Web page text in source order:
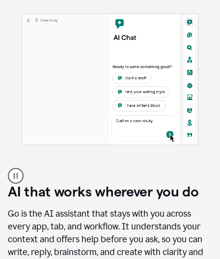
user
using
Docs
access
agents
AI that works wherever you do
Go is the AI assistant that stays with you across
every app, tab, and workflow. It understands your
context and offers help before you ask, so you can
write, reply, brainstorm, and create with clarity and